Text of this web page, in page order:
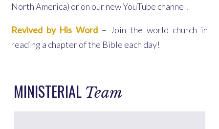
North America) or on our new YouTube channel.
Revived by His Word – Join the world church in
reading a chapter of the Bible each day!
MINISTERIAL Team